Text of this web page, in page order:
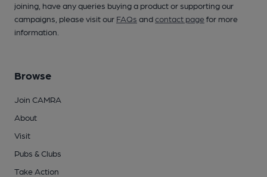
joining, have any queries buying a product or supporting our
campaigns, please visit our FAQs andcontact pagefor more
information.
Browse
Join CAMRA
About
Visit
Pubs & Clubs
Take Action